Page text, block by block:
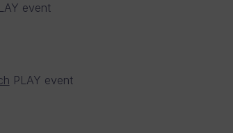
event
PLAY event